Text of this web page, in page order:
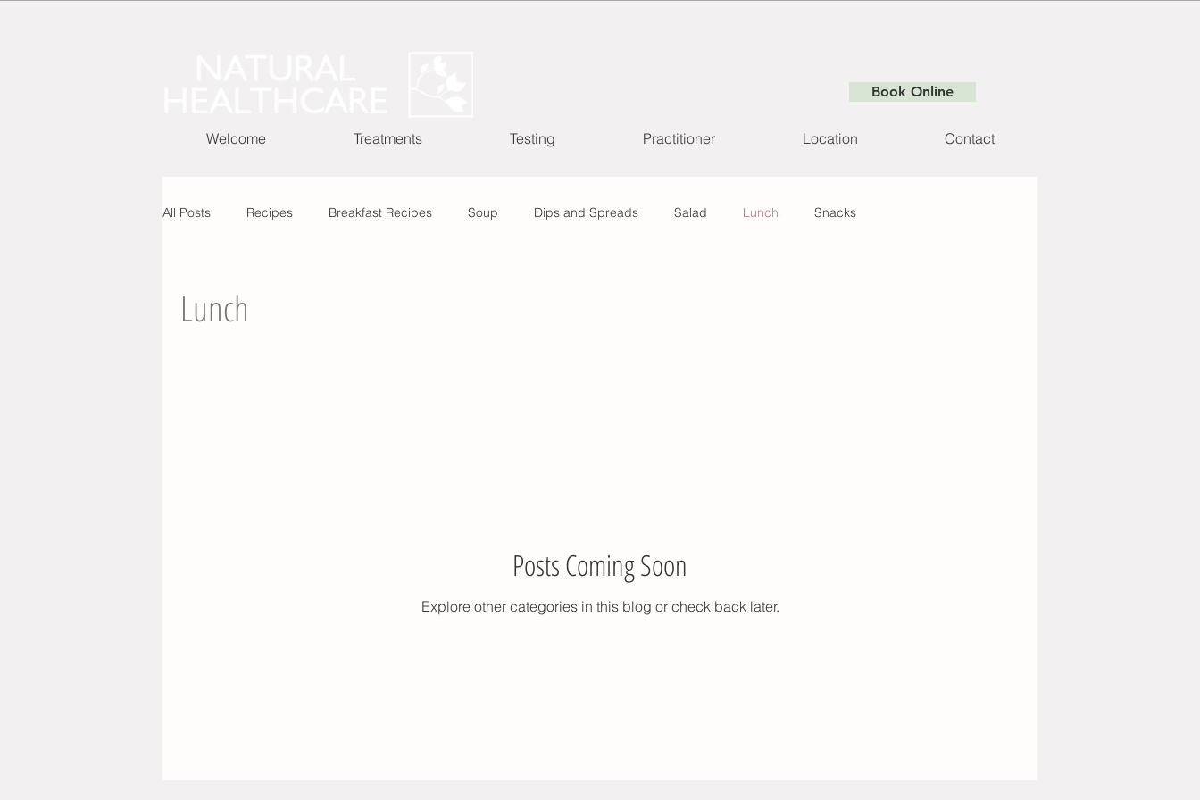
Book Online
Welcome Treatments Testing Practitioner Location Contact
All Posts Recipes Breakfast Recipes Soup Dips and Spreads Salad Lunch Snacks
Lunch
Posts Coming Soon
Explore other categories in this blog or check back later.